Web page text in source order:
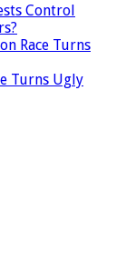
Control
Race Turns
Turns Ugly